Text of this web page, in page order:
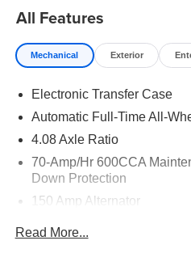
All Features
Mechanical Exterior
Electronic Transfer Case
Automatic Full-Time All-
4.08 Axle Ratio
70-Amp/Hr 600CCA
Down Protection
150 Amp Alternator
Read More...